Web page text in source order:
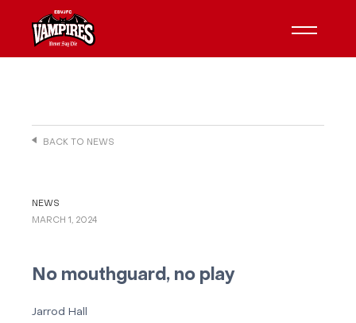
BACK TO NEWS
NEWS
MARCH 1, 2024
No mouthguard, no play
Jarrod Hall